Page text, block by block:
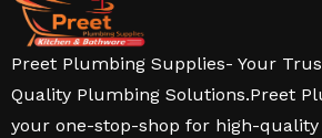
Preet Plumbing Supplies- Your
Quality Plumbing Solutions.Preet
your one-stop-shop for high-